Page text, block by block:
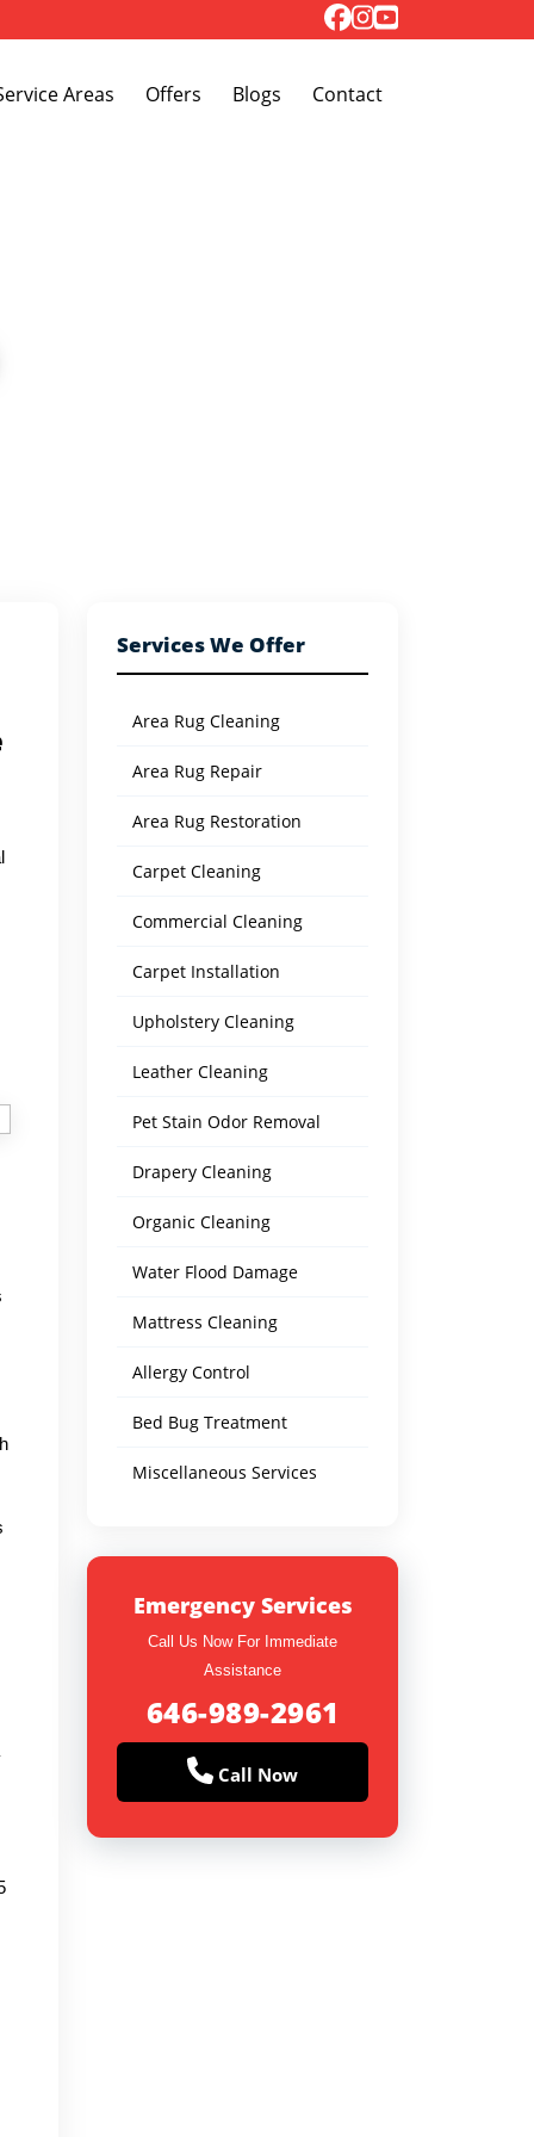
Toggle Dropdown
Areas Offers Blogs Contact
Services We Offer
Area Rug Cleaning
Area Rug Repair
Area Rug Restoration
Carpet Cleaning
Commercial Cleaning
Carpet Installation
Upholstery Cleaning
Leather Cleaning
Pet Stain Odor Removal
Drapery Cleaning
Organic Cleaning
Water Flood Damage
Mattress Cleaning
Allergy Control
Bed Bug Treatment
Miscellaneous Services
Emergency Services
Call Us Now For Immediate
Assistance
646-989-2961
Call Now